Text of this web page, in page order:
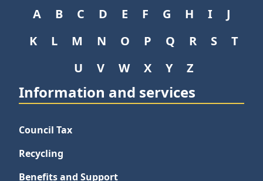
A B C D E F G H I
J
K
L M N O P Q R S
T
U
V W X Y Z
Information and services
Council Tax
Recycling
Benefits and Support